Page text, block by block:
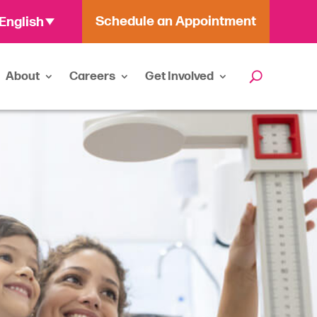
Schedule an Appointment
About Careers Get Involved